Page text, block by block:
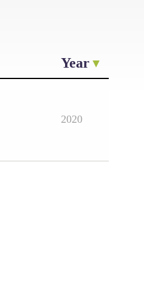
Year
2020